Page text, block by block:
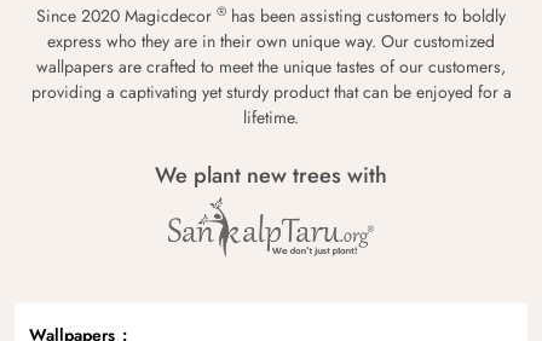
Since 2020 Magicdecor ® has been assisting customers to boldly
express who they are in their own unique way. Our customized
wallpapers are crafted to meet the unique tastes of our customers,
providing a captivating yet sturdy product that can be enjoyed for a
lifetime.
We plant new trees with
Wallpapers